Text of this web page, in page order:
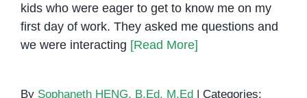
kids who were eager to get to know me on my
first day of work. They asked me questions and
we were interacting [Read More]
By Sophaneth HENG, B.Ed, M.Ed | Categories: